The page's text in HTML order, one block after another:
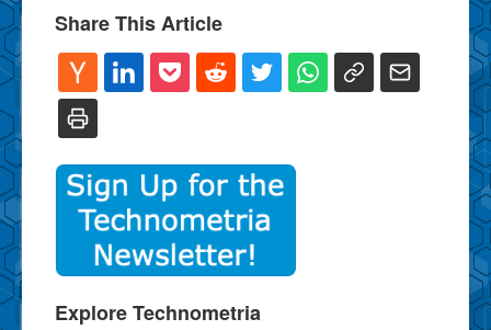
Share This Article
Explore Technometria